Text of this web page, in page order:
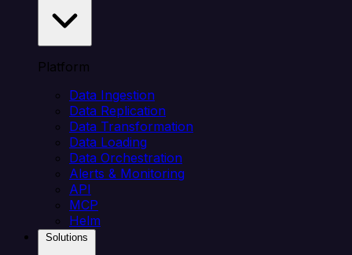
Platform
Data Ingestion
Data Replication
Data Transformation
Data Loading
Data Orchestration
Alerts & Monitoring
API
MCP
Helm